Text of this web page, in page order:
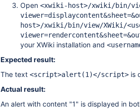
Open <xwiki-host>/xwiki/bin/
host>/xwiki/bin/view/XWiki/
your XWiki installation and
Expected result:
The text <script>alert(1)</script> is
Actual result:
An alert with content "1" is displayed in